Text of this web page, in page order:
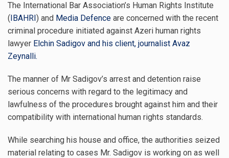
The International Bar Association’s Human Rights Institute
(IBAHRI) and Media Defence are concerned with the recent
criminal procedure initiated against Azeri human rights
lawyer Elchin Sadigov and his client, journalist Avaz
Zeynalli.
The manner of Mr Sadigov’s arrest and detention raise
serious concerns with regard to the legitimacy and
lawfulness of the procedures brought against him and their
compatibility with international human rights standards.
While searching his house and office, the authorities seized
material relating to cases Mr. Sadigov is working on as well